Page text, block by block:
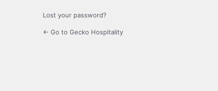
Lost your password?
← Go to Gecko Hospitality